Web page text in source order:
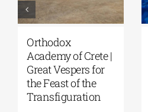
Orthodox
Academy of Crete |
Great Vespers for
the Feast of the
Transfiguration